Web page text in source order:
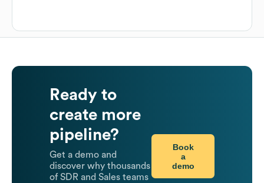
Ready to
create more
pipeline?
Get a demo and
discover why thousands
of SDR and Sales teams
Book
a
demo